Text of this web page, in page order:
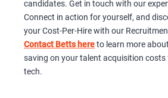
candidates. Get in touch with our
Connect in action for yourself, and
your Cost-Per-Hire with our
Contact Betts hereto learn more
saving on your talent acquisition costs
tech.